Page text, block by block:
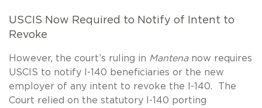
USCIS Now Required to Notify of Intent to
Revoke
However, the court’s ruling in Mantena now requires
USCIS to notify I-140 beneficiaries or the new
employer of any intent to revoke the I-140. The
Court relied on the statutory I-140 porting